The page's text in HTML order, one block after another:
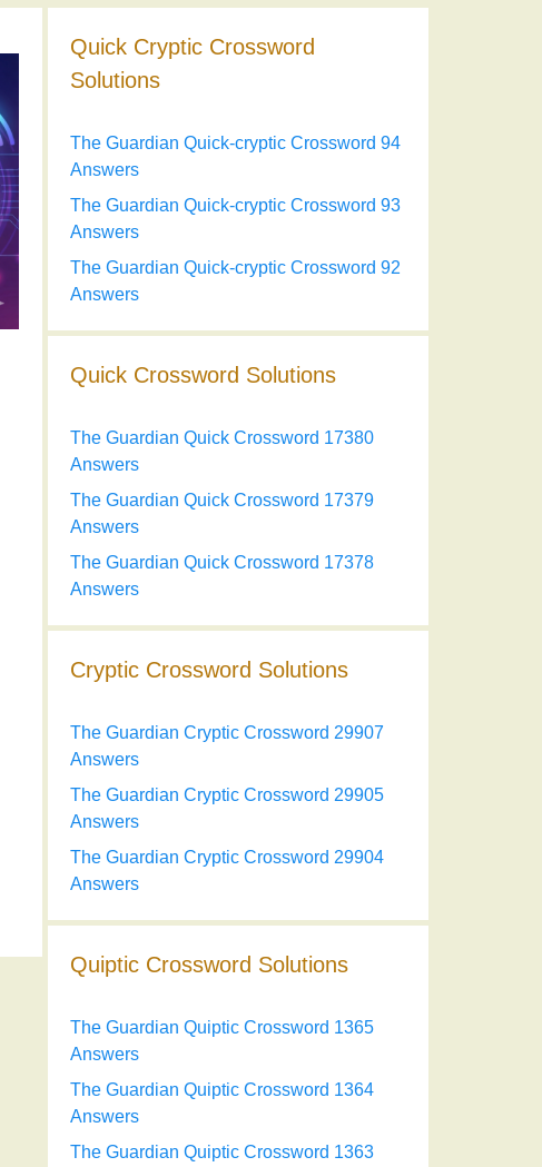
Quick Cryptic Crossword
Solutions
The Guardian Quick-cryptic Crossword 94
Answers
The Guardian Quick-cryptic Crossword 93
Answers
The Guardian Quick-cryptic Crossword 92
Answers
Quick Crossword Solutions
The Guardian Quick Crossword 17380
Answers
The Guardian Quick Crossword 17379
Answers
The Guardian Quick Crossword 17378
Answers
Cryptic Crossword Solutions
The Guardian Cryptic Crossword 29907
Answers
The Guardian Cryptic Crossword 29905
Answers
The Guardian Cryptic Crossword 29904
Answers
Quiptic Crossword Solutions
The Guardian Quiptic Crossword 1365
Answers
The Guardian Quiptic Crossword 1364
Answers
The Guardian Quiptic Crossword 1363